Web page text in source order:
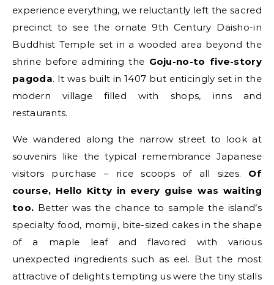
experience everything, we reluctantly left the sacred
precinct to see the ornate 9th Century Daisho-in
Buddhist Temple set in a wooded area beyond the
shrine before admiring the Goju-no-to five-story
pagoda. It was built in 1407 but enticingly set in the
modern village filled with shops, inns and
restaurants.
We wandered along the narrow street to look at
souvenirs like the typical remembrance Japanese
visitors purchase – rice scoops of all sizes. Of
course, Hello Kitty in every guise was waiting
too. Better was the chance to sample the island’s
specialty food, momiji, bite-sized cakes in the shape
of a maple leaf and flavored with various
unexpected ingredients such as eel. But the most
attractive of delights tempting us were the tiny stalls